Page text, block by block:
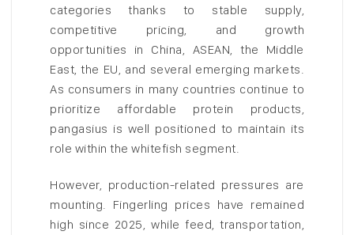
categories thanks to stable supply,
competitive pricing, and growth
opportunities in China, ASEAN, the Middle
East, the EU, and several emerging markets.
As consumers in many countries continue to
prioritize affordable protein products,
pangasius is well positioned to maintain its
role within the whitefish segment.
However, production-related pressures are
mounting. Fingerling prices have remained
high since 2025, while feed, transportation,